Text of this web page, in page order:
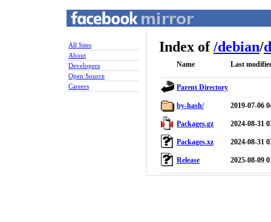
All Sites
About
Developers
Open Source
Careers
Index of/debian/
Name Last
Parent Directory
by-hash/ 2019-07-06
Packages.gz 2024-08-31
Packages.xz 2024-08-31
Release 2025-08-09